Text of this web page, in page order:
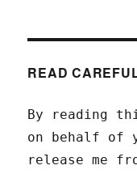
READ
By reading
on behalf of
release me